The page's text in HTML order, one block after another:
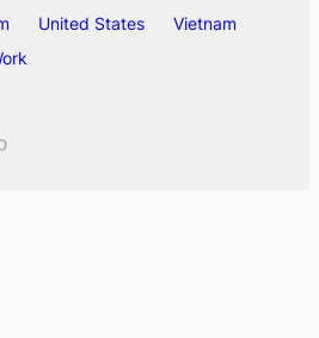
United States
Vietnam